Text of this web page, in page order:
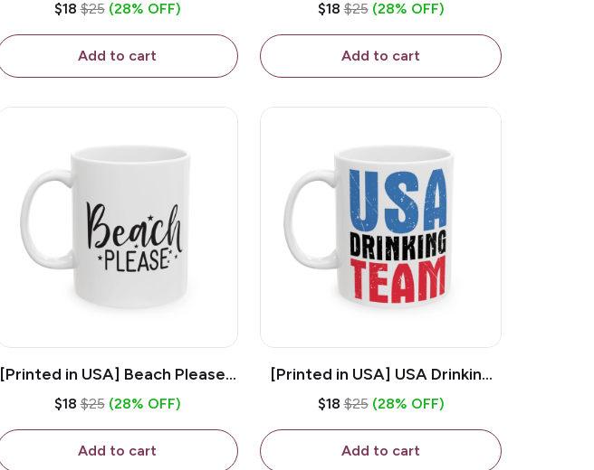
$18 $25 (28% OFF)
Add to cart
Ceramic Coffee Mug
$18 $25 (28% OFF)
Add to cart
[Printed in USA] Beach Please -
White 11oz Ceramic Coffee
$18 $25 (28% OFF)
Add to cart
[Printed in USA] USA Drinking
Team - White 11oz Ceramic
$18 $25 (28% OFF)
Add to cart